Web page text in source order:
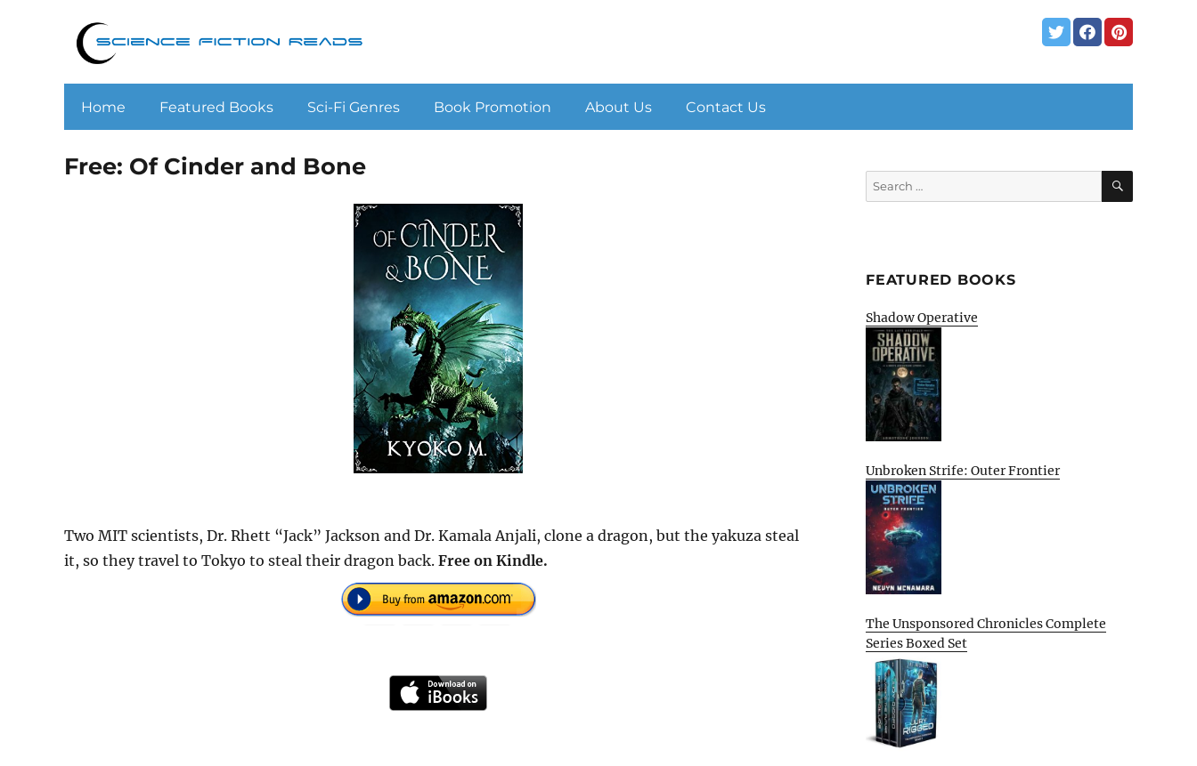
Home Featured Books Sci-Fi Genres Book Promotion About Us Contact Us
Free: Of Cinder and Bone
Two MIT scientists, Dr. Rhett “Jack” Jackson and Dr. Kamala Anjali, clone a dragon, but the yakuza steal
it, so they travel to Tokyo to steal their dragon back. Free on Kindle.
Search
for:
SEARCH
FEATURED BOOKS
Shadow Operative
Unbroken Strife: Outer Frontier
The Unsponsored Chronicles Complete
Series Boxed Set